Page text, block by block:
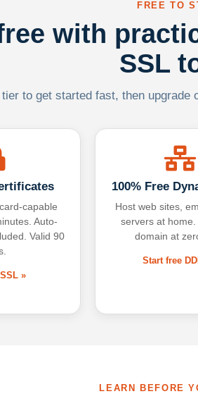
FREE TO
with
SSL
to get started fast, then upgrade
capable
Auto-
Valid 90
»
100% Free
Host web sites,
servers at home.
domain at
Start free
LEARN BEFORE